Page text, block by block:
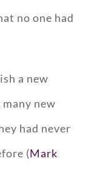
no one had
a new
new
had never
(Mark